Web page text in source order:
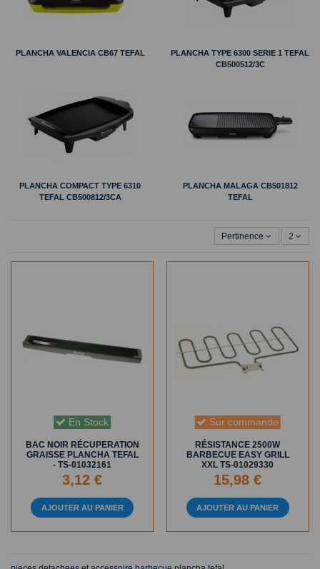
PLANCHA VALENCIA CB67 TEFAL
PLANCHA TYPE 6300 SERIE 1 TEFAL
CB500512/3C
PLANCHA COMPACT TYPE 6310
TEFAL CB500812/3CA
PLANCHA MALAGA CB501812
TEFAL
Pertinence 2
En Stock
BAC NOIR RÉCUPERATION
GRAISSE PLANCHA TEFAL
- TS-01032161
3,12 €
AJOUTER AU PANIER
Sur commande
RÉSISTANCE 2500W
BARBECUE EASY GRILL
XXL TS-01029330
15,98 €
AJOUTER AU PANIER